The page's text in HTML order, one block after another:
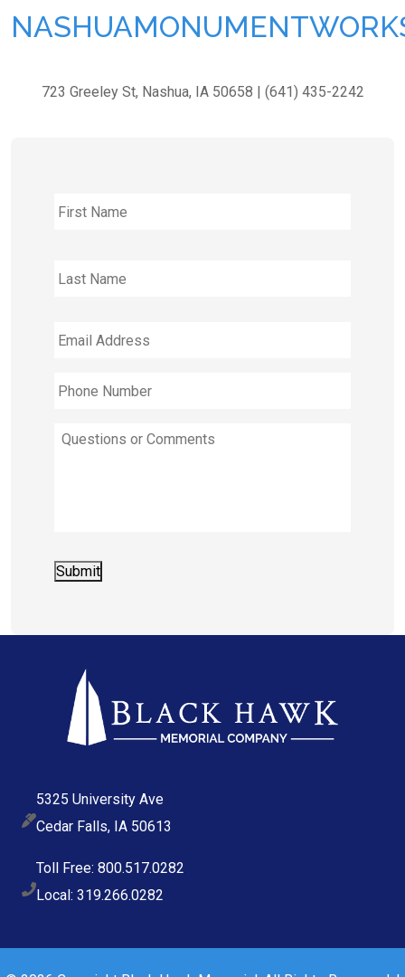
723 Greeley St, Nashua, IA 50658 | (641) 435-2242
Name
Address
Number
Questions
or
Submit
5325 University Ave
Cedar Falls, IA 50613
Toll Free: 800.517.0282
Local: 319.266.0282